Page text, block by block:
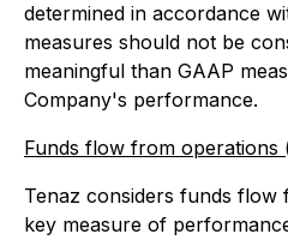
determined in accordance
measures should not be
meaningful than GAAP
Company's performance.
Funds flow from operations
Tenaz considers funds
key measure of